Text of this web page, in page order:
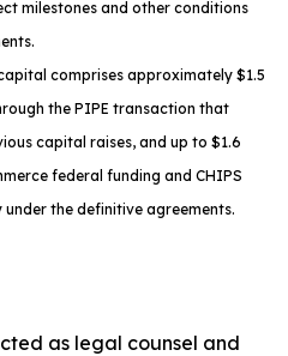
milestones and other conditions
comprises approximately $1.5
the PIPE transaction that
capital raises, and up to $1.6
federal funding and CHIPS
the definitive agreements.
as legal counsel and